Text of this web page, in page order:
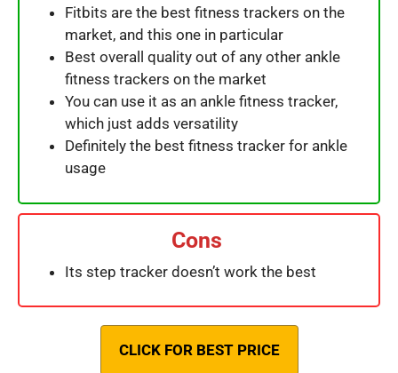
Fitbits are the best fitness trackers on the
market, and this one in particular
Best overall quality out of any other ankle
fitness trackers on the market
You can use it as an ankle fitness tracker,
which just adds versatility
Definitely the best fitness tracker for ankle
usage
Cons
Its step tracker doesn’t work the best
CLICK FOR BEST PRICE